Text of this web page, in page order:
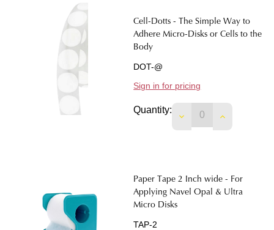
Cell-Dotts - The Simple Way to
Adhere Micro-Disks or Cells to the
Body
DOT-@
Sign in for pricing
Quantity:
DECREASEINCREASE
Paper Tape 2 Inch wide - For
Applying Navel Opal & Ultra
Micro Disks
TAP-2